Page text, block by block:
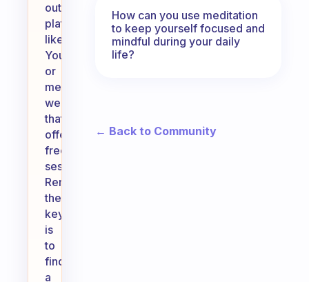
out
platforms
like
YouTube
or
meditation
websites
that
offer
free
sessions.
Remember,
the
key
is
to
find
a
How can you use meditation
to keep yourself focused and
mindful during your daily
life?
← Back to Community